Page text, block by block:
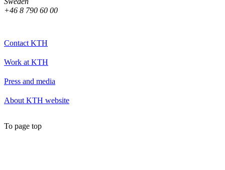
+46 8 790 60 00
Contact KTH
Work at KTH
Press and media
About KTH website
To page top